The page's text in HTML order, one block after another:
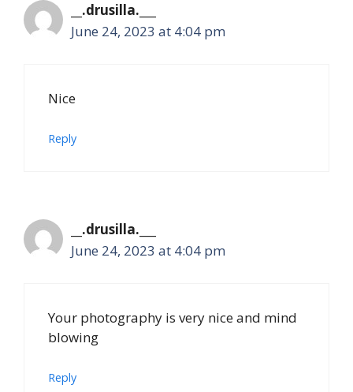
__.drusilla.___
June 24, 2023 at 4:04 pm
Nice
Reply
__.drusilla.___
June 24, 2023 at 4:04 pm
Your photography is very nice and mind
blowing
Reply